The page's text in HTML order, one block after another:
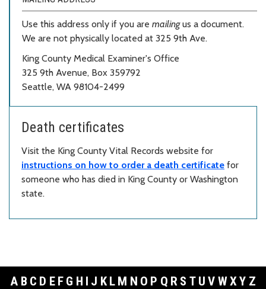
Use this address only if you are mailingus a document.
We are not physically located at 325 9th Ave.
King County Medical Examiner's Office
325 9th Avenue, Box 359792
Seattle, WA 98104-2499
Death certificates
Visit the King County Vital Records website for
instructions on how to order a death certificate for
someone who has died in King County or Washington
state.
A B C D E F G H I J K L M N O P Q R S T U V WXY Z